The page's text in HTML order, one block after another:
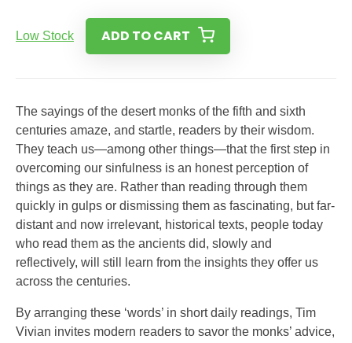
Low Stock ADD TO CART
The sayings of the desert monks of the fifth and sixth
centuries amaze, and startle, readers by their wisdom.
They teach us—among other things—that the first step in
overcoming our sinfulness is an honest perception of
things as they are. Rather than reading through them
quickly in gulps or dismissing them as fascinating, but far-
distant and now irrelevant, historical texts, people today
who read them as the ancients did, slowly and
reflectively, will still learn from the insights they offer us
across the centuries.
By arranging these ‘words’ in short daily readings, Tim
Vivian invites modern readers to savor the monks’ advice,